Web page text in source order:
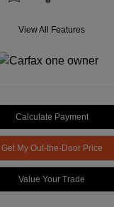
View All Features
Calculate Payment
Get My Out-the-Door Price
Value Your Trade